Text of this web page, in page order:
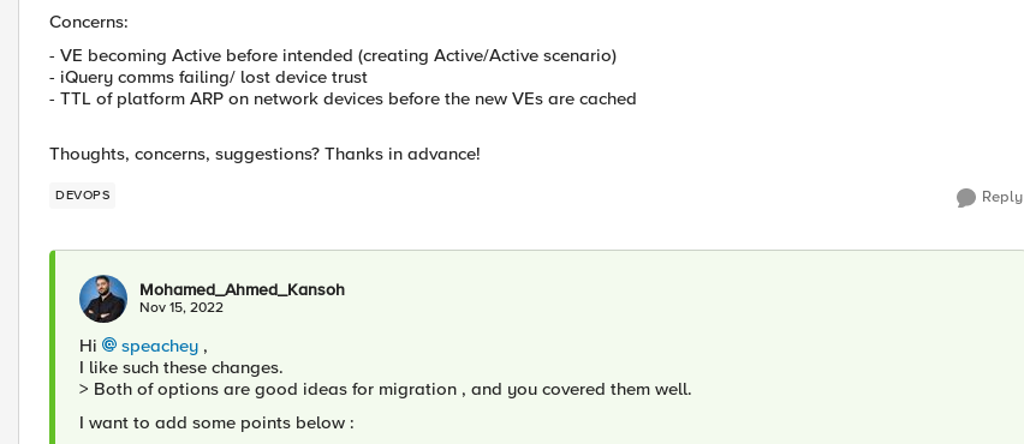
Concerns:
- VE becoming Active before intended (creating Active/Active scenario)
- iQuery comms failing/ lost device trust
- TTL of platform ARP on network devices before the new VEs are cached
Thoughts, concerns, suggestions? Thanks in advance!
DEVOPS Reply
Mohamed_Ahmed_Kansoh
Nov 15, 2022
Hi speachey ,
I like such these changes.
> Both of options are good ideas for migration , and you covered them well.
I want to add some points below :